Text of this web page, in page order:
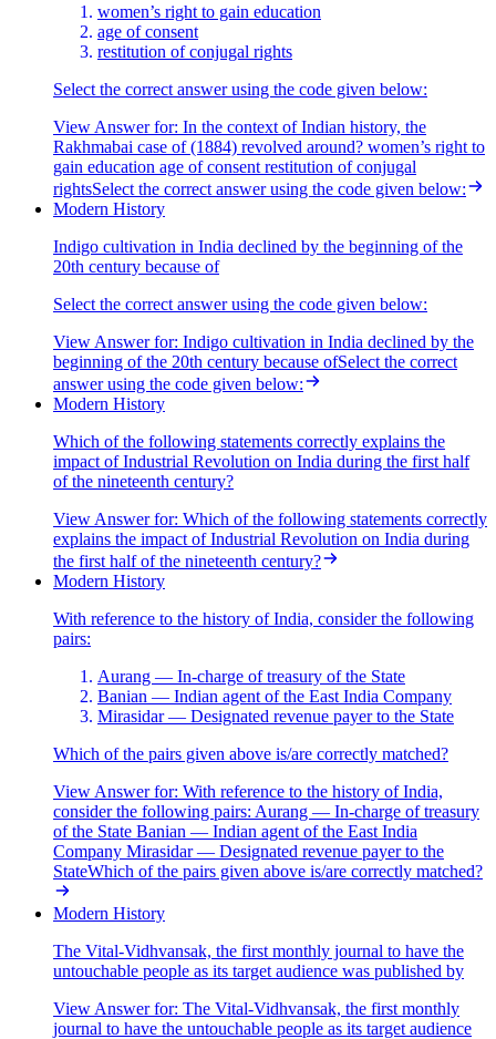
women’s right to gain education
age of consent
restitution of conjugal rights
Select the correct answer using the code given below:
View Answerfor: In the context of Indian history, the
Rakhmabai case of (1884) revolved around? women’s right to
gain education age of consent restitution of conjugal
rightsSelect the correct answer using the code given below:
Modern History
Indigo cultivation in India declined by the beginning of the
20th century because of
Select the correct answer using the code given below:
View Answerfor: Indigo cultivation in India declined by the
beginning of the 20th century because ofSelect the correct
answer using the code given below:
Modern History
Which of the following statements correctly explains the
impact of Industrial Revolution on India during the first half
of the nineteenth century?
View Answerfor: Which of the following statements correctly
explains the impact of Industrial Revolution on India during
the first half of the nineteenth century?
Modern History
With reference to the history of India, consider the following
pairs:
Aurang — In-charge of treasury of the State
Banian — Indian agent of the East India Company
Mirasidar — Designated revenue payer to the State
Which of the pairs given above is/are correctly matched?
View Answerfor: With reference to the history of India,
consider the following pairs: Aurang — In-charge of treasury
of the State Banian — Indian agent of the East India
Company Mirasidar — Designated revenue payer to the
StateWhich of the pairs given above is/are correctly matched?
Modern History
The Vital-Vidhvansak, the first monthly journal to have the
untouchable people as its target audience was published by
View Answerfor: The Vital-Vidhvansak, the first monthly
journal to have the untouchable people as its target audience